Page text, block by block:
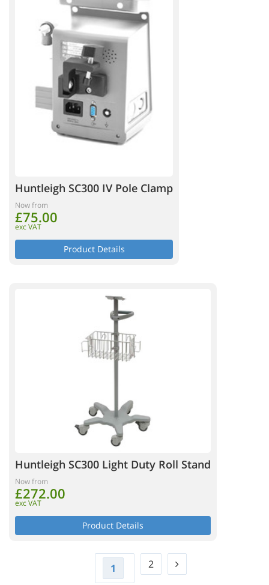
Huntleigh SC300 IV Pole Clamp
Now from
£75.00
exc VAT
Product Details
Huntleigh SC300 Light Duty Roll Stand
Now from
£272.00
exc VAT
Product Details
1 2